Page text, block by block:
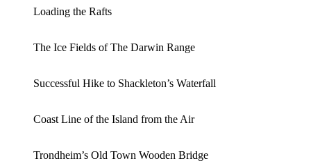
Loading the Rafts
The Ice Fields of The Darwin Range
Successful Hike to Shackleton’s Waterfall
Coast Line of the Island from the Air
Trondheim’s Old Town Wooden Bridge